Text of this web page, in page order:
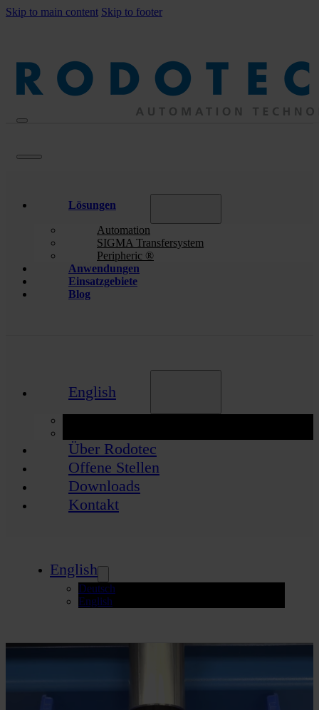
Skip to main content Skip to footer
Lösungen
Automation
SIGMA Transfersystem
Peripheric ®
Anwendungen
Einsatzgebiete
Blog
English
Über Rodotec
Offene Stellen
Downloads
Kontakt
English
Deutsch
English